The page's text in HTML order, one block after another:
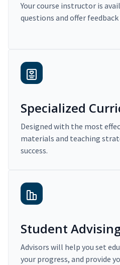
Your course instructor is
questions and offer
Specialized
Designed with the most
materials and teaching
success.
Student
Advisors will help you set
your progress, and provide